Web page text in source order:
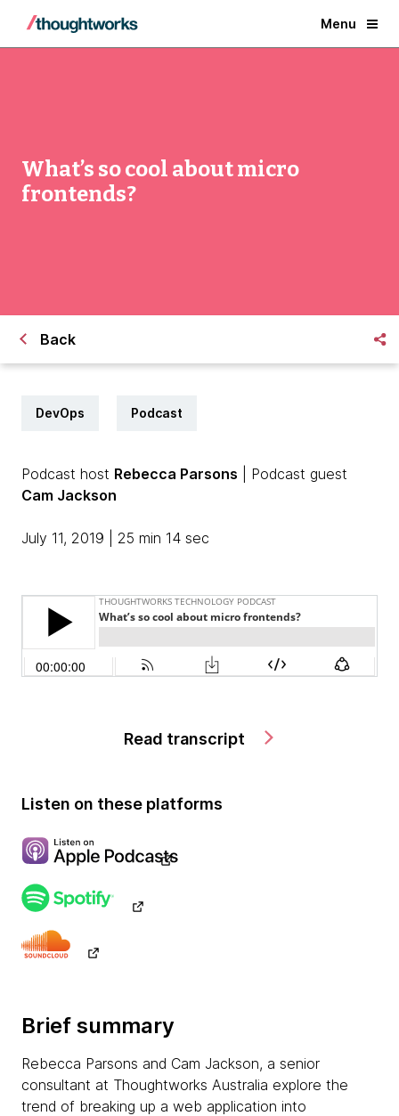
Menu
What’s so cool about micro
frontends?
Back
DevOps Podcast
Podcast host Rebecca Parsons | Podcast guest
Cam Jackson
July 11, 2019 | 25 min 14 sec
Read transcript
Listen on these platforms
Brief summary
Rebecca Parsons and Cam Jackson, a senior
consultant at Thoughtworks Australia explore the
trend of breaking up a web application into